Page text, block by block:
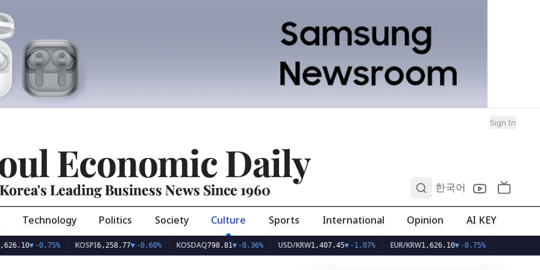
Sign In
Economic Daily
Korea's Leading Business News Since 1960 한국어
Technology Politics Society Culture Sports International Opinion AI KEY
▼-0.75% KOSPI 6,258.77▼-0.60% KOSDAQ798.81▼-0.36% USD/KRW1,407.45▼-1.07% EUR/KRW1,626.10▼-0.75%